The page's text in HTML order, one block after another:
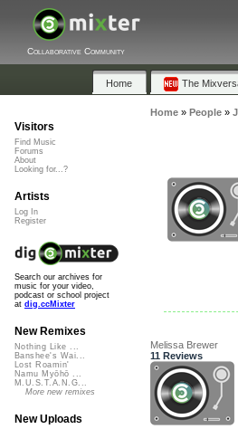
Collaborative Community
Home The
Home» People»
Melissa Brewer
11 Reviews
Visitors
Find Music
Forums
About
Looking for...?
Artists
Log In
Register
Search our archives for
music for your video,
podcast or school project
at dig.ccMixter
New Remixes
Nothing Like ...
Banshee's Wai...
Lost Roamin'
Namu Myōhō ...
M.U.S.T.A.N.G...
More new remixes
New Uploads